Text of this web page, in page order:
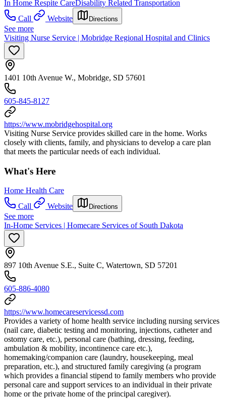
In Home Respite CareDisability Related Transportation
Call
Website Directions
See more
Visiting Nurse Service | Mobridge Regional Hospital and Clinics
1401 10th Avenue W., Mobridge, SD 57601
605-845-8127
https://www.mobridgehospital.org
Visiting Nurse Service provides skilled care in the home. Works
closely with clients, family, and physicians to develop a care plan
that meets the particular needs of each individual.
What's Here
Home Health Care
Call
Website Directions
See more
In-Home Services | Homecare Services of South Dakota
897 10th Avenue S.E., Suite C, Watertown, SD 57201
605-886-4080
https://www.homecareservicessd.com
Provides a variety of home health service including nursing services
(nail care, diabetic testing and monitoring, injections, catheter and
ostomy care, etc.), personal care (bathing, dressing, feeding,
ambulation & mobility, incontinence care etc.),
homemaking/companion care (laundry, housekeeping, meal
preparation, etc.), and structured family caregiving (a program
which provides a financial stipend to family members who provide
personal care and support services to an individual in their private
home or the private home of the principal caregiver).